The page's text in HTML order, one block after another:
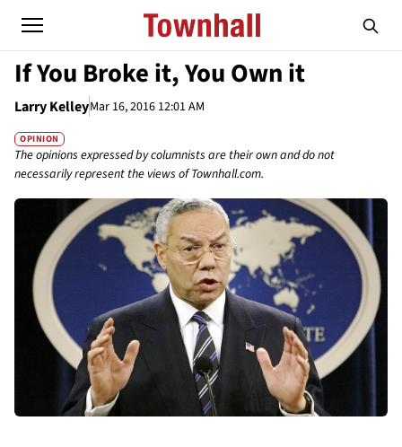
If You Broke it, You Own it
Larry KelleyMar 16, 2016 12:01 AM
OPINION
The opinions expressed by columnists are their own and do not
necessarily represent the views of Townhall.com.